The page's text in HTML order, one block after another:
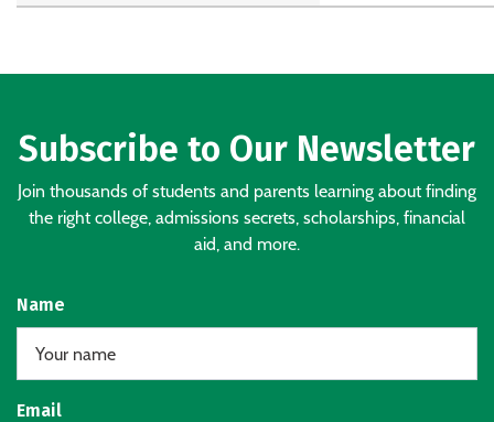
Subscribe to Our Newsletter
Join thousands of students and parents learning about finding
the right college, admissions secrets, scholarships, financial
aid, and more.
Name
Email